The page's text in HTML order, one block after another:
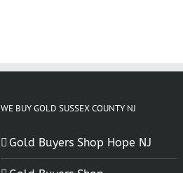
WE BUY GOLD SUSSEX COUNTY NJ
Gold Buyers Shop Hope NJ